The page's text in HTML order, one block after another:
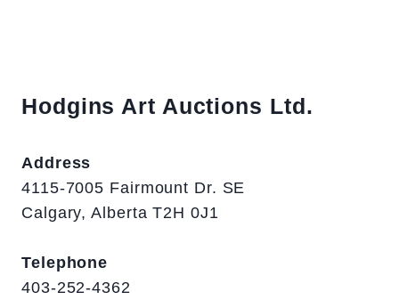
Hodgins Art Auctions Ltd.
Address
4115-7005 Fairmount Dr. SE
Calgary, Alberta T2H 0J1
Telephone
403-252-4362